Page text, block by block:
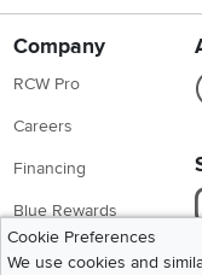
Company
RCW Pro
Careers
Financing
Blue Rewards
About Us
Cookie Preferences
We use cookies and